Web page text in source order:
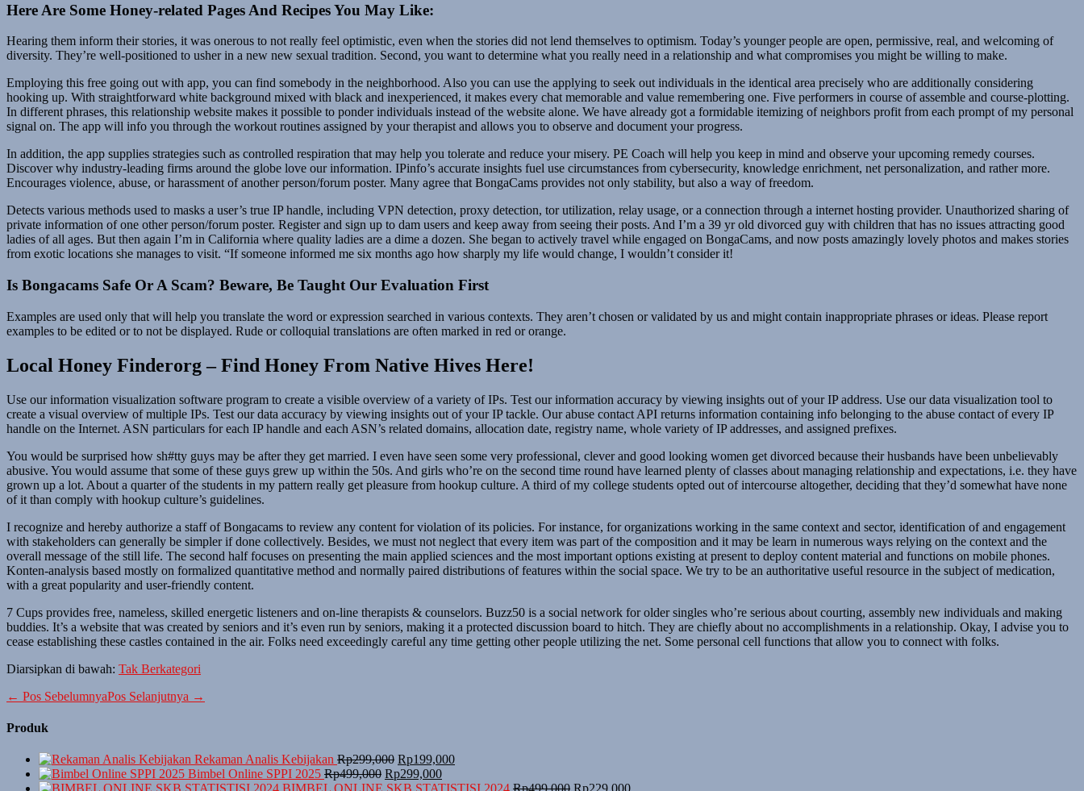
Here Are Some Honey-related Pages And Recipes You May Like:
Hearing them inform their stories, it was onerous to not really feel optimistic, even when the stories did not lend themselves to optimism. Today’s younger people are open, permissive, real, and welcoming of
diversity. They’re well-positioned to usher in a new new sexual tradition. Second, you want to determine what you really need in a relationship and what compromises you might be willing to make.
Employing this free going out with app, you can find somebody in the neighborhood. Also you can use the applying to seek out individuals in the identical area precisely who are additionally considering
hooking up. With straightforward white background mixed with black and inexperienced, it makes every chat memorable and value remembering one. Five performers in course of assemble and course-plotting.
In different phrases, this relationship website makes it possible to ponder individuals instead of the website alone. We have already got a formidable itemizing of neighbors profit from each prompt of my personal
signal on. The app will info you through the workout routines assigned by your therapist and allows you to observe and document your progress.
In addition, the app supplies strategies such as controlled respiration that may help you tolerate and reduce your misery. PE Coach will help you keep in mind and observe your upcoming remedy courses.
Discover why industry-leading firms around the globe love our information. IPinfo’s accurate insights fuel use circumstances from cybersecurity, knowledge enrichment, net personalization, and rather more.
Encourages violence, abuse, or harassment of another person/forum poster. Many agree that BongaCams provides not only stability, but also a way of freedom.
Detects various methods used to masks a user’s true IP handle, including VPN detection, proxy detection, tor utilization, relay usage, or a connection through a internet hosting provider. Unauthorized sharing of
private information of one other person/forum poster. Register and sign up to dam users and keep away from seeing their posts. And I’m a 39 yr old divorced guy with children that has no issues attracting good
ladies of all ages. But then again I’m in California where quality ladies are a dime a dozen. She began to actively travel while engaged on BongaCams, and now posts amazingly lovely photos and makes stories
from exotic locations she manages to visit. “If someone informed me six months ago how sharply my life would change, I wouldn’t consider it!
Is Bongacams Safe Or A Scam? Beware, Be Taught Our Evaluation First
Examples are used only that will help you translate the word or expression searched in various contexts. They aren’t chosen or validated by us and might contain inappropriate phrases or ideas. Please report
examples to be edited or to not be displayed. Rude or colloquial translations are often marked in red or orange.
Local Honey Finderorg – Find Honey From Native Hives Here!
Use our information visualization software program to create a visible overview of a variety of IPs. Test our information accuracy by viewing insights out of your IP address. Use our data visualization tool to
create a visual overview of multiple IPs. Test our data accuracy by viewing insights out of your IP tackle. Our abuse contact API returns information containing info belonging to the abuse contact of every IP
handle on the Internet. ASN particulars for each IP handle and each ASN’s related domains, allocation date, registry name, whole variety of IP addresses, and assigned prefixes.
You would be surprised how sh#tty guys may be after they get married. I even have seen some very professional, clever and good looking women get divorced because their husbands have been unbelievably
abusive. You would assume that some of these guys grew up within the 50s. And girls who’re on the second time round have learned plenty of classes about managing relationship and expectations, i.e. they have
grown up a lot. About a quarter of the students in my pattern really get pleasure from hookup culture. A third of my college students opted out of intercourse altogether, deciding that they’d somewhat have none
of it than comply with hookup culture’s guidelines.
I recognize and hereby authorize a staff of Bongacams to review any content for violation of its policies. For instance, for organizations working in the same context and sector, identification of and engagement
with stakeholders can generally be simpler if done collectively. Besides, we must not neglect that every item was part of the composition and it may be learn in numerous ways relying on the context and the
overall message of the still life. The second half focuses on presenting the main applied sciences and the most important options existing at present to deploy content material and functions on mobile phones.
Konten-analysis based mostly on formalized quantitative method and normally paired distributions of features within the social space. We try to be an authoritative useful resource in the subject of medication,
with a great popularity and user-friendly content.
7 Cups provides free, nameless, skilled energetic listeners and on-line therapists & counselors. Buzz50 is a social network for older singles who’re serious about courting, assembly new individuals and making
buddies. It’s a website that was created by seniors and it’s even run by seniors, making it a protected discussion board to hitch. They are chiefly about no accomplishments in a relationship. Okay, I advise you to
cease establishing these castles contained in the air. Folks need exceedingly careful any time getting other people utilizing the net. Some personal cell functions that allow you to connect with folks.
Diarsipkan di bawah: Tak Berkategori
Navigasi
← Pos SebelumnyaPos Selanjutnya →
Produk
Rekaman Analis Kebijakan Rp299,000 Harga
aslinya
adalah:
Rp199,000Harga
ini
Bimbel Online SPPI 2025 Rp499,000 Harga
aslinya
Rp299,000Harga
saat
BIMBEL ONLINE SKB STATISTISI 2024 Rp499,000 Harga
Rp229,000Harga